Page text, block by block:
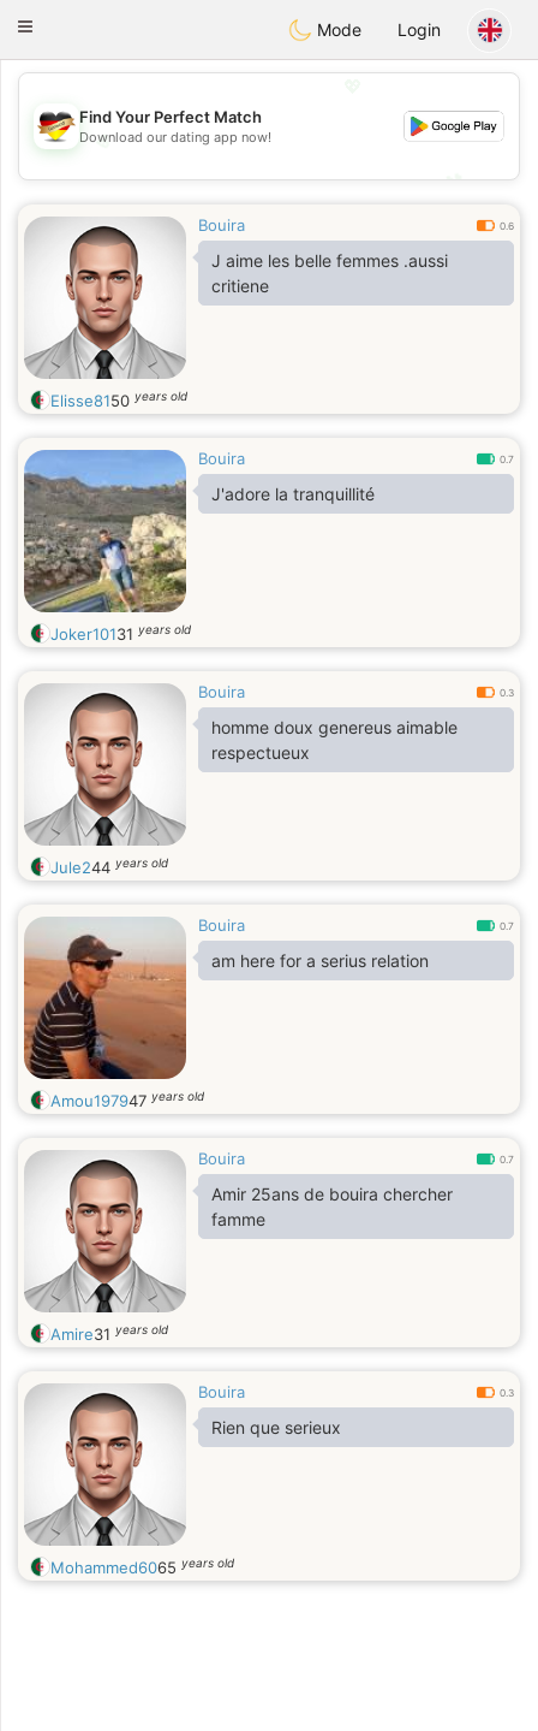
DeutschDating
Toggle
Mode Login
💖
💕
Find Your Perfect Match
Download our dating app now!
Bouira 0.6
J aime les belle femmes .aussi
critiene
Elisse8150 years old
Bouira 0.7
J'adore la tranquillité
Joker10131 years old
Bouira 0.3
homme doux genereus aimable
respectueux
Jule244 years old
Bouira 0.7
am here for a serius relation
Amou197947 years old
Bouira 0.7
Amir 25ans de bouira chercher
famme
Amire31 years old
Bouira 0.3
Rien que serieux
Mohammed6065 years old